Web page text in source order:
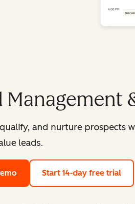
Management
and nurture prospects
leads.
Start 14-day free trial